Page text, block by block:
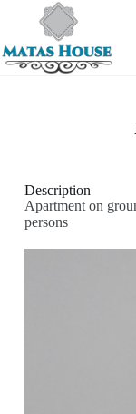
Description
Apartment on
persons